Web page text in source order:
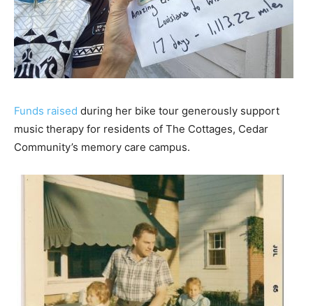
Funds raised during her bike tour generously support
music therapy for residents of The Cottages, Cedar
Community’s memory care campus.